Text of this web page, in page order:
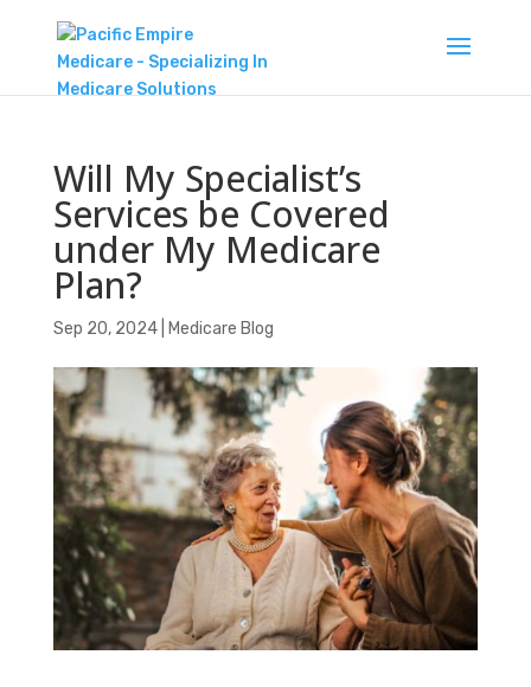
Will My Specialist’s
Services be Covered
under My Medicare
Plan?
Sep 20, 2024| Medicare Blog